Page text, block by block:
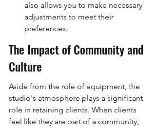
also allows you to make necessary
adjustments to meet their
preferences.
The Impact of Community and
Culture
Aside from the role of equipment, the
studio's atmosphere plays a significant
role in retaining clients. When clients
feel like they are part of a community,